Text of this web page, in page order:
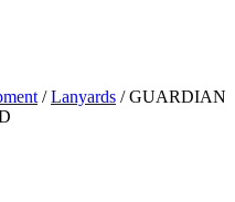
/Lanyards /GUARDIAN